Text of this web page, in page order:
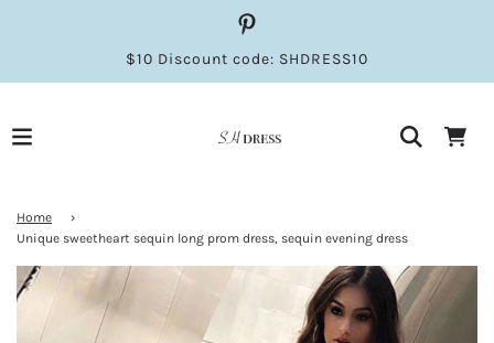
$10 Discount code: SHDRESS10
Home
›
Unique sweetheart sequin long prom dress, sequin evening dress